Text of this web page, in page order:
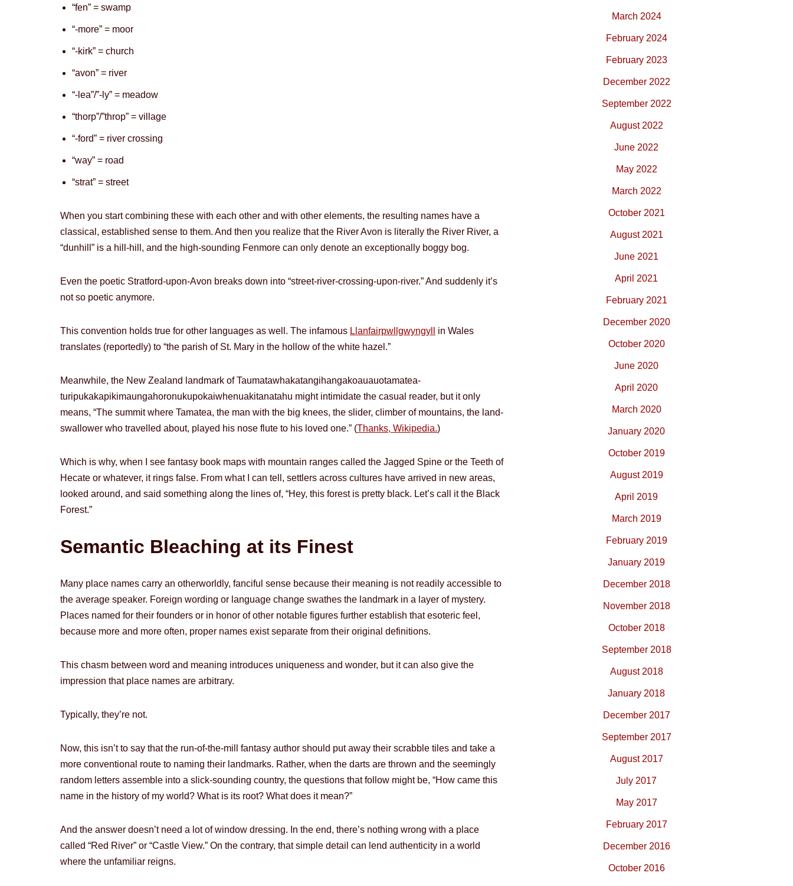
“fen” = swamp
“-more” = moor
“-kirk” = church
“avon” = river
“-lea”/”-ly” = meadow
“thorp”/”throp” = village
“-ford” = river crossing
“way” = road
“strat” = street
When you start combining these with each other and with other elements, the resulting names have a
classical, established sense to them. And then you realize that the River Avon is literally the River River, a
“dunhill” is a hill-hill, and the high-sounding Fenmore can only denote an exceptionally boggy bog.
Even the poetic Stratford-upon-Avon breaks down into “street-river-crossing-upon-river.” And suddenly it’s
not so poetic anymore.
This convention holds true for other languages as well. The infamous Llanfairpwllgwyngyll
in Wales
translates (reportedly) to “the parish of St. Mary in the hollow of the white hazel.”
Meanwhile, the New Zealand landmark of Taumatawhakatangi­hangakoauauotamatea­
turipukakapikimaunga­horonukupokaiwhen­uakitanatahu might intimidate the casual reader, but it only
means, “The summit where Tamatea, the man with the big knees, the slider, climber of mountains, the land-
swallower who travelled about, played his nose flute to his loved one.” (Thanks, Wikipedia.)
Which is why, when I see fantasy book maps with mountain ranges called the Jagged Spine or the Teeth of
Hecate or whatever, it rings false. From what I can tell, settlers across cultures have arrived in new areas,
looked around, and said something along the lines of, “Hey, this forest is pretty black. Let’s call it the Black
Forest.”
Semantic Bleaching at its Finest
Many place names carry an otherworldly, fanciful sense because their meaning is not readily accessible to
the average speaker. Foreign wording or language change swathes the landmark in a layer of mystery.
Places named for their founders or in honor of other notable figures further establish that esoteric feel,
because more and more often, proper names exist separate from their original definitions.
This chasm between word and meaning introduces uniqueness and wonder, but it can also give the
impression that place names are arbitrary.
Typically, they’re not.
Now, this isn’t to say that the run-of-the-mill fantasy author should put away their scrabble tiles and take a
more conventional route to naming their landmarks. Rather, when the darts are thrown and the seemingly
random letters assemble into a slick-sounding country, the questions that follow might be, “How came this
name in the history of my world? What is its root? What does it mean?”
And the answer doesn’t need a lot of window dressing. In the end, there’s nothing wrong with a place
called “Red River” or “Castle View.” On the contrary, that simple detail can lend authenticity in a world
where the unfamiliar reigns.
March 2024
February 2024
February 2023
December 2022
September 2022
August 2022
June 2022
May 2022
March 2022
October 2021
August 2021
June 2021
April 2021
February 2021
December 2020
October 2020
June 2020
April 2020
March 2020
January 2020
October 2019
August 2019
April 2019
March 2019
February 2019
January 2019
December 2018
November 2018
October 2018
September 2018
August 2018
January 2018
December 2017
September 2017
August 2017
July 2017
May 2017
February 2017
December 2016
October 2016